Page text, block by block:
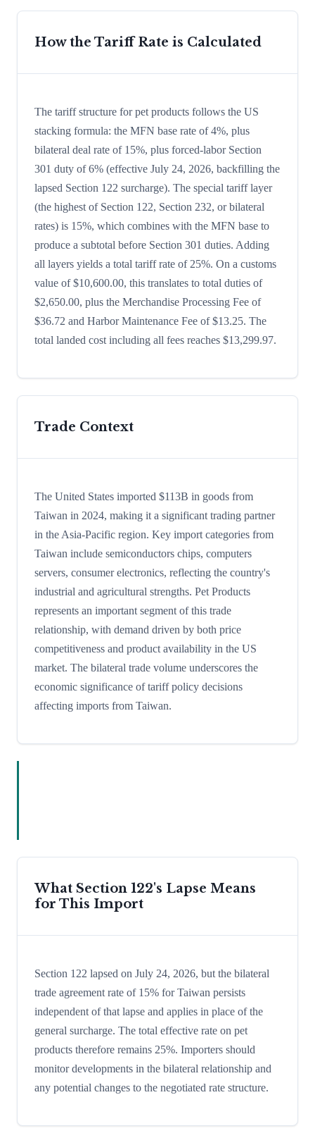
How the Tariff Rate is Calculated
The tariff structure for pet products follows the US
stacking formula: the MFN base rate of 4%, plus
bilateral deal rate of 15%, plus forced-labor Section
301 duty of 6% (effective July 24, 2026, backfilling the
lapsed Section 122 surcharge). The special tariff layer
(the highest of Section 122, Section 232, or bilateral
rates) is 15%, which combines with the MFN base to
produce a subtotal before Section 301 duties. Adding
all layers yields a total tariff rate of 25%. On a customs
value of $10,600.00, this translates to total duties of
$2,650.00, plus the Merchandise Processing Fee of
$36.72 and Harbor Maintenance Fee of $13.25. The
total landed cost including all fees reaches $13,299.97.
Trade Context
The United States imported $113B in goods from
Taiwan in 2024, making it a significant trading partner
in the Asia-Pacific region. Key import categories from
Taiwan include semiconductors chips, computers
servers, consumer electronics, reflecting the country's
industrial and agricultural strengths. Pet Products
represents an important segment of this trade
relationship, with demand driven by both price
competitiveness and product availability in the US
market. The bilateral trade volume underscores the
economic significance of tariff policy decisions
affecting imports from Taiwan.
What Section 122's Lapse Means
for This Import
Section 122 lapsed on July 24, 2026, but the bilateral
trade agreement rate of 15% for Taiwan persists
independent of that lapse and applies in place of the
general surcharge. The total effective rate on pet
products therefore remains 25%. Importers should
monitor developments in the bilateral relationship and
any potential changes to the negotiated rate structure.